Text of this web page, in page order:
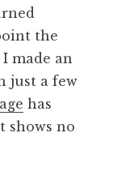
the
made an
just a few
has
shows no